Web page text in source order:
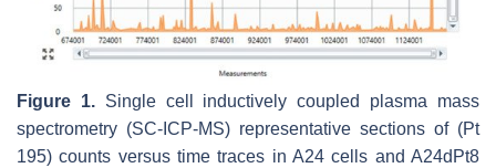
Figure 1.Single cell inductively coupled plasma mass
spectrometry (SC-ICP-MS) representative sections of (Pt
195) counts versus time traces in A24 cells and A24dPt8